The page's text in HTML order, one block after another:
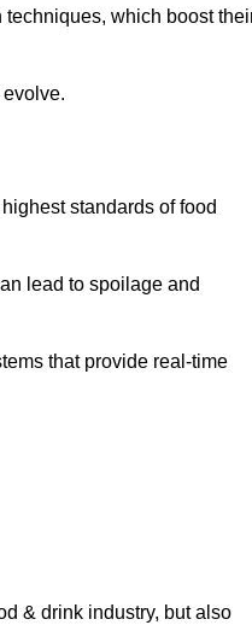
which boost
standards of food
lead to spoilage and
that provide real-time
& drink industry, but also